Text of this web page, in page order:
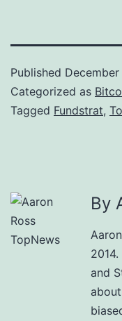
Published
Categorized as
Tagged Fundstrat,
By
and